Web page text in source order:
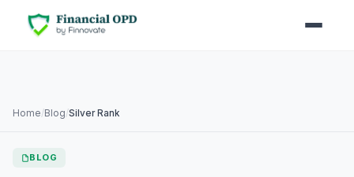
Home/ Blog/Silver Rank
BLOG